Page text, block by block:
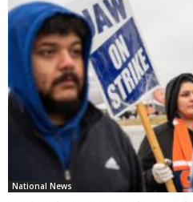
National News